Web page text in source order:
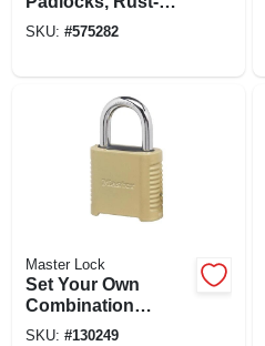
oleum Finish,
SKU: #575282
Master Lock
Set Your Own
Combination
Padlock, 2 In., Wide,
SKU: #130249